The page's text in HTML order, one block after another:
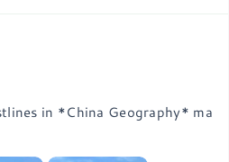
in *China Geography* ma